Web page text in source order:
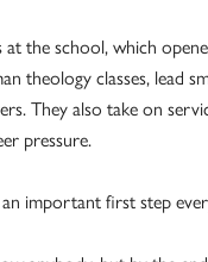
at the school, which
theology classes, lead
They also take on
pressure.
important first step